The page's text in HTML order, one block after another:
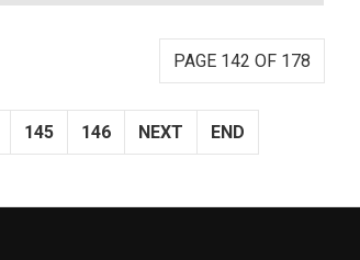
PAGE 142 OF 178
145 146 NEXT END